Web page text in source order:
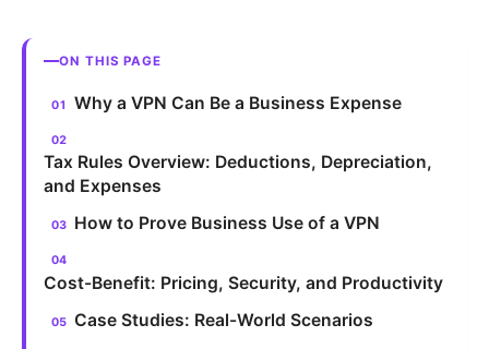
ON THIS PAGE
Why a VPN Can Be a Business Expense
Tax Rules Overview: Deductions, Depreciation,
and Expenses
How to Prove Business Use of a VPN
Cost-Benefit: Pricing, Security, and Productivity
Case Studies: Real-World Scenarios